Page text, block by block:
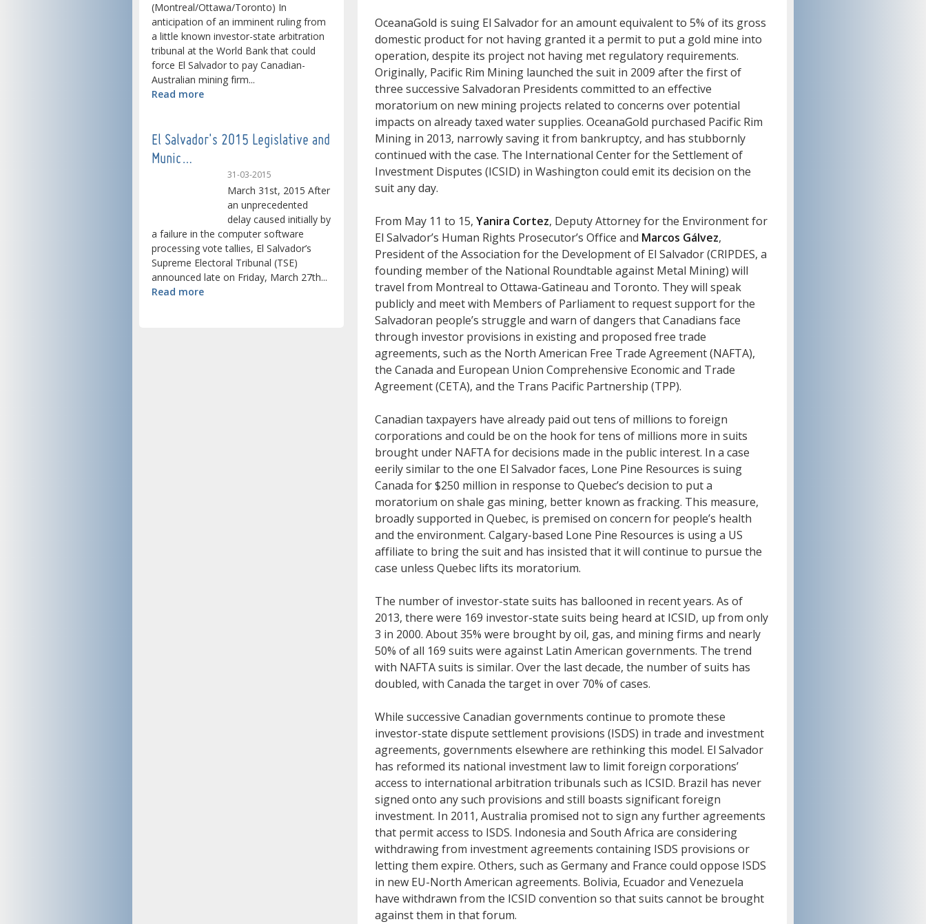
(Montreal/Ottawa/Toronto) In
anticipation of an imminent ruling from
a little known investor-state arbitration
tribunal at the World Bank that could
force El Salvador to pay Canadian-
Australian mining firm...
Read more
El Salvador's 2015 Legislative and
Munic…
31-03-2015
March 31st, 2015 After
an unprecedented
delay caused initially by
a failure in the computer software
processing vote tallies, El Salvador’s
Supreme Electoral Tribunal (TSE)
announced late on Friday, March 27th...
Read more
OceanaGold is suing El Salvador for an amount equivalent to 5% of its gross
domestic product for not having granted it a permit to put a gold mine into
operation, despite its project not having met regulatory requirements.
Originally, Pacific Rim Mining launched the suit in 2009 after the first of
three successive Salvadoran Presidents committed to an effective
moratorium on new mining projects related to concerns over potential
impacts on already taxed water supplies. OceanaGold purchased Pacific Rim
Mining in 2013, narrowly saving it from bankruptcy, and has stubbornly
continued with the case. The International Center for the Settlement of
Investment Disputes (ICSID) in Washington could emit its decision on the
suit any day.
From May 11 to 15, Yanira Cortez, Deputy Attorney for the Environment for
El Salvador’s Human Rights Prosecutor’s Office and Marcos Gálvez,
President of the Association for the Development of El Salvador (CRIPDES, a
founding member of the National Roundtable against Metal Mining) will
travel from Montreal to Ottawa-Gatineau and Toronto. They will speak
publicly and meet with Members of Parliament to request support for the
Salvadoran people’s struggle and warn of dangers that Canadians face
through investor provisions in existing and proposed free trade
agreements, such as the North American Free Trade Agreement (NAFTA),
the Canada and European Union Comprehensive Economic and Trade
Agreement (CETA), and the Trans Pacific Partnership (TPP).
Canadian taxpayers have already paid out tens of millions to foreign
corporations and could be on the hook for tens of millions more in suits
brought under NAFTA for decisions made in the public interest. In a case
eerily similar to the one El Salvador faces, Lone Pine Resources is suing
Canada for $250 million in response to Quebec’s decision to put a
moratorium on shale gas mining, better known as fracking. This measure,
broadly supported in Quebec, is premised on concern for people’s health
and the environment. Calgary-based Lone Pine Resources is using a US
affiliate to bring the suit and has insisted that it will continue to pursue the
case unless Quebec lifts its moratorium.
The number of investor-state suits has ballooned in recent years. As of
2013, there were 169 investor-state suits being heard at ICSID, up from only
3 in 2000. About 35% were brought by oil, gas, and mining firms and nearly
50% of all 169 suits were against Latin American governments. The trend
with NAFTA suits is similar. Over the last decade, the number of suits has
doubled, with Canada the target in over 70% of cases.
While successive Canadian governments continue to promote these
investor-state dispute settlement provisions (ISDS) in trade and investment
agreements, governments elsewhere are rethinking this model. El Salvador
has reformed its national investment law to limit foreign corporations’
access to international arbitration tribunals such as ICSID. Brazil has never
signed onto any such provisions and still boasts significant foreign
investment. In 2011, Australia promised not to sign any further agreements
that permit access to ISDS. Indonesia and South Africa are considering
withdrawing from investment agreements containing ISDS provisions or
letting them expire. Others, such as Germany and France could oppose ISDS
in new EU-North American agreements. Bolivia, Ecuador and Venezuela
have withdrawn from the ICSID convention so that suits cannot be brought
against them in that forum.